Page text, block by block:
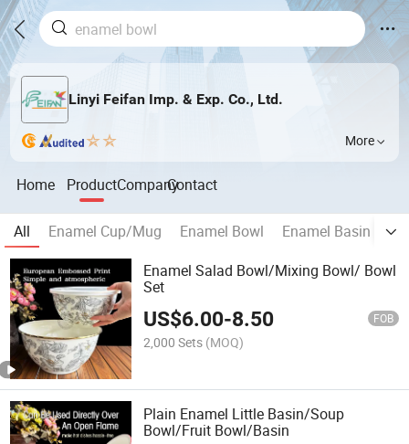
Linyi Feifan Imp. & Exp. Co., Ltd.
More
Home ProductCompanyContact
All Enamel Cup/Mug Enamel Bowl Enamel Basin
Enamel Salad Bowl/Mixing Bowl/ Bowl
Set
US$6.00-8.50 FOB
2,000 Sets (MOQ)
Plain Enamel Little Basin/Soup
Bowl/Fruit Bowl/Basin